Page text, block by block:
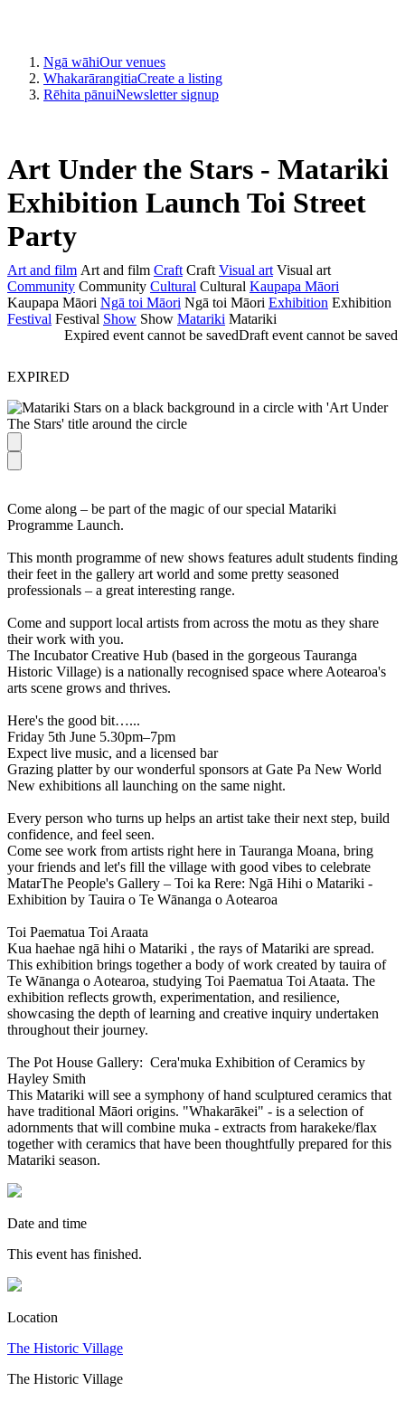
Ngā wāhiOur venues
WhakarārangitiaCreate a listing
Rēhita pānuiNewsletter signup
Art Under the Stars - Matariki
Exhibition Launch Toi Street
Party
Art and film Art and film Craft Craft Visual art Visual art
Community Community Cultural Cultural Kaupapa Māori
Kaupapa Māori Ngā toi Māori Ngā toi Māori Exhibition Exhibition
Festival Festival Show Show Matariki Matariki
Draft event cannot be saved
Expired event cannot be saved
EXPIRED
Come along – be part of the magic of our special Matariki
Programme Launch.
This month programme of new shows features adult students finding
their feet in the gallery art world and some pretty seasoned
professionals – a great interesting range.
Come and support local artists from across the motu as they share
their work with you.
The Incubator Creative Hub (based in the gorgeous Tauranga
Historic Village) is a nationally recognised space where Aotearoa's
arts scene grows and thrives.
Here's the good bit…...
Friday 5th June 5.30pm–7pm
Expect live music, and a licensed bar
Grazing platter by our wonderful sponsors at Gate Pa New World
New exhibitions all launching on the same night.
Every person who turns up helps an artist take their next step, build
confidence, and feel seen.
Come see work from artists right here in Tauranga Moana, bring
your friends and let's fill the village with good vibes to celebrate
MatarThe People's Gallery – Toi ka Rere: Ngā Hihi o Matariki -
Exhibition by Tauira o Te Wānanga o Aotearoa
Toi Paematua Toi Araata
Kua haehae ngā hihi o Matariki , the rays of Matariki are spread.
This exhibition brings together a body of work created by tauira of
Te Wānanga o Aotearoa, studying Toi Paematua Toi Ataata. The
exhibition reflects growth, experimentation, and resilience,
showcasing the depth of learning and creative inquiry undertaken
throughout their journey.
The Pot House Gallery: Cera'muka Exhibition of Ceramics by
Hayley Smith
This Matariki will see a symphony of hand sculptured ceramics that
have traditional Māori origins. "Whakarākei" - is a selection of
adornments that will combine muka - extracts from harakeke/flax
together with ceramics that have been thoughtfully prepared for this
Matariki season.
Date and time
This event has finished.
Location
The Historic Village
The Historic Village